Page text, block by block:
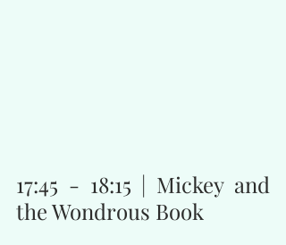
17:45 - 18:15 | Mickey and
the Wondrous Book